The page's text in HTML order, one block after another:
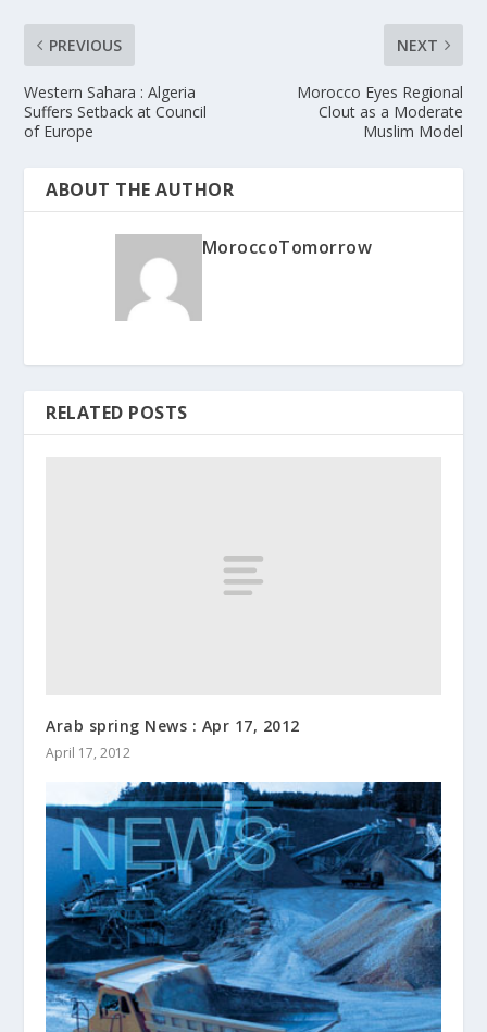
PREVIOUS
Western Sahara : Algeria
Suffers Setback at Council
of Europe
NEXT
Morocco Eyes Regional
Clout as a Moderate
Muslim Model
ABOUT THE AUTHOR
MoroccoTomorrow
RELATED POSTS
Arab spring News : Apr 17, 2012
April 17, 2012